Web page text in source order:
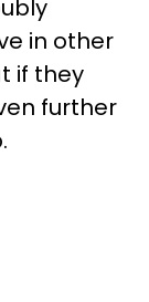
in other
if they
further